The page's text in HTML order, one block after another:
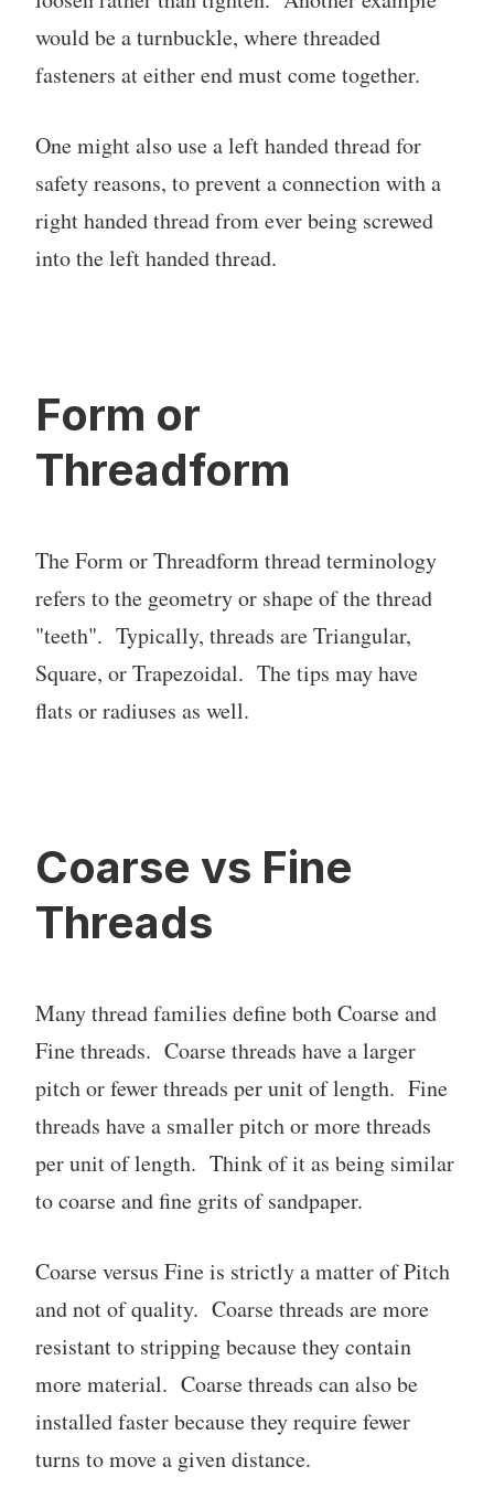
would be a turnbuckle, where threaded
fasteners at either end must come together.
One might also use a left handed thread for
safety reasons, to prevent a connection with a
right handed thread from ever being screwed
into the left handed thread.
Form or
Threadform
The Form or Threadform thread terminology
refers to the geometry or shape of the thread
"teeth". Typically, threads are Triangular,
Square, or Trapezoidal. The tips may have
flats or radiuses as well.
Coarse vs Fine
Threads
Many thread families define both Coarse and
Fine threads. Coarse threads have a larger
pitch or fewer threads per unit of length. Fine
threads have a smaller pitch or more threads
per unit of length. Think of it as being similar
to coarse and fine grits of sandpaper.
Coarse versus Fine is strictly a matter of Pitch
and not of quality. Coarse threads are more
resistant to stripping because they contain
more material. Coarse threads can also be
installed faster because they require fewer
turns to move a given distance.